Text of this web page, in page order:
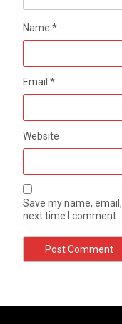
Name*
Email*
Website
Save my name,
next time I comment.